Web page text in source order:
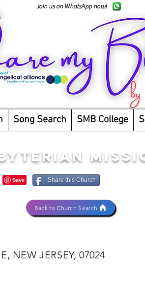
Join us on WhatsApp now!
Song Search SMB College
Share this Church
Back to Church Search
NEW JERSEY, 07024